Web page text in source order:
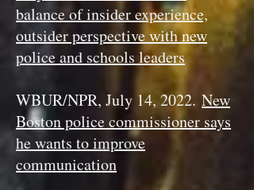
balance of insider experience,
outsider perspective with new
police and schools leaders
WBUR/NPR, July 14, 2022. New
Boston police commissioner says
he wants to improve
communication